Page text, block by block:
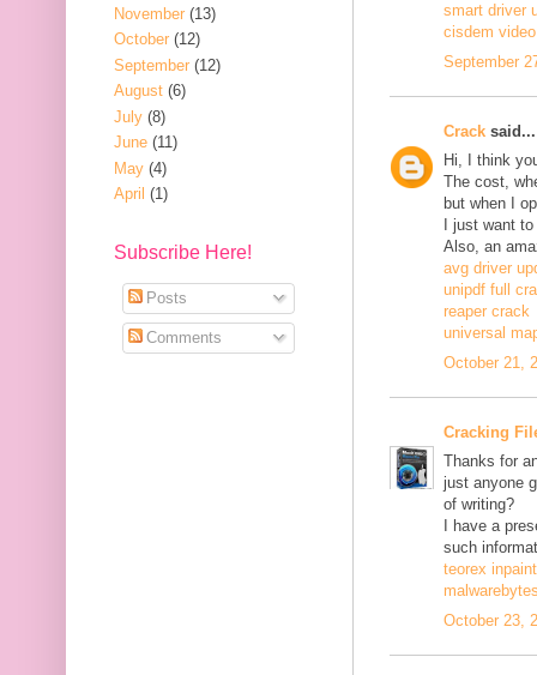
smart driver
cisdem
September
Crack said...
Hi, I think
The cost,
but when I
I just want
Also, an
avg driver
unipdf full
reaper crack
universal
October 21,
Cracking
Thanks for
just anyone
of writing?
I have a
such
teorex
October 23,
November (13)
October (12)
September (12)
August (6)
July (8)
June (11)
May (4)
April (1)
Subscribe Here!
Posts
Comments